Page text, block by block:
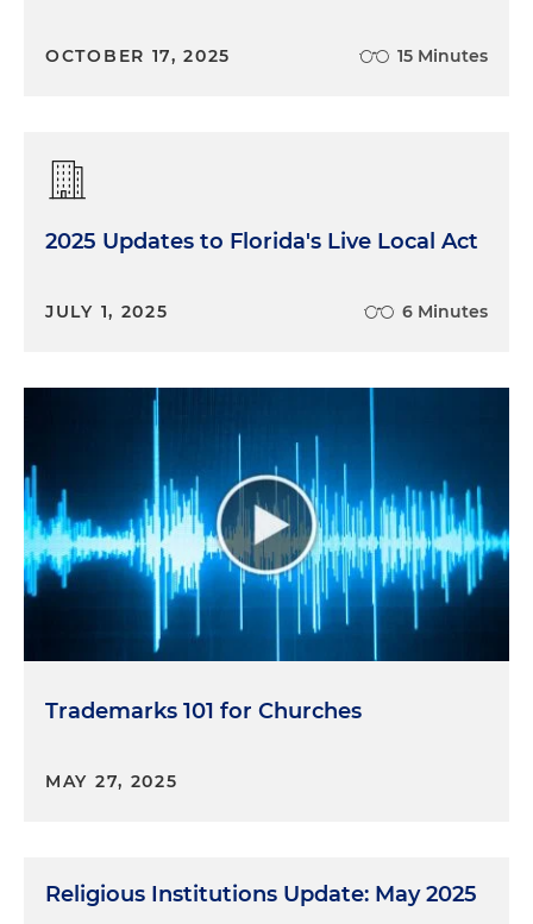
OCTOBER 17, 2025 15 Minutes
2025 Updates to Florida's Live Local Act
JULY 1, 2025 6 Minutes
Trademarks 101 for Churches
MAY 27, 2025
Religious Institutions Update: May 2025